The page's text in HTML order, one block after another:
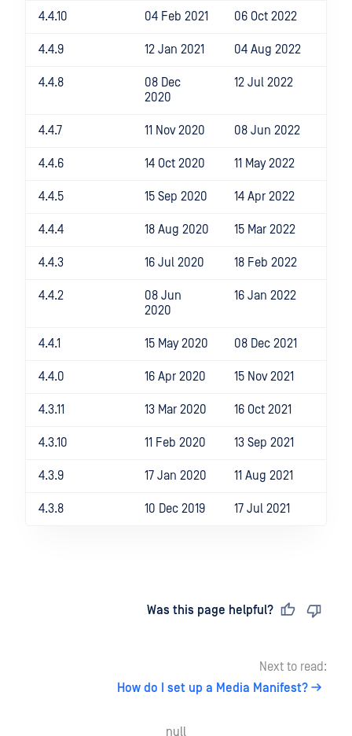
4.4.10 04 Feb 2021 06 Oct 2022
4.4.9 12 Jan 2021 04 Aug 2022
4.4.8
08 Dec
2020
12 Jul 2022
4.4.7 11 Nov 2020 08 Jun 2022
4.4.6 14 Oct 2020 11 May 2022
4.4.5 15 Sep 2020 14 Apr 2022
4.4.4 18 Aug 2020 15 Mar 2022
4.4.3 16 Jul 2020 18 Feb 2022
4.4.2
08 Jun
2020
16 Jan 2022
4.4.1 15 May 2020 08 Dec 2021
4.4.0 16 Apr 2020 15 Nov 2021
4.3.11 13 Mar 2020 16 Oct 2021
4.3.10 11 Feb 2020 13 Sep 2021
4.3.9 17 Jan 2020 11 Aug 2021
4.3.8 10 Dec 2019 17 Jul 2021
Was this page helpful?
Next to read:
How do I set up a Media Manifest?
null